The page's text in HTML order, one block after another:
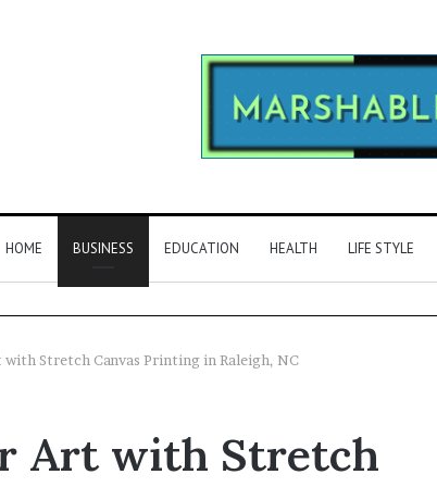
HOME BUSINESS EDUCATION HEALTH LIFE STYLE
with Stretch Canvas Printing in Raleigh, NC
Art with Stretch
ago
Identity
Discovery